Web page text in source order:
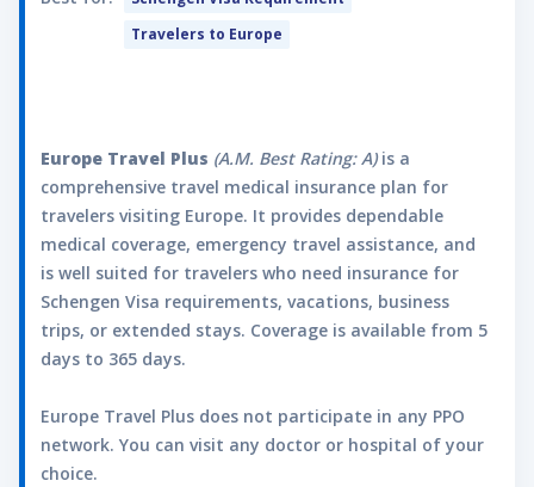
Travelers to Europe
Europe Travel Plus (A.M. Best Rating: A)is a
comprehensive travel medical insurance plan for
travelers visiting Europe. It provides dependable
medical coverage, emergency travel assistance, and
is well suited for travelers who need insurance for
Schengen Visa requirements, vacations, business
trips, or extended stays. Coverage is available from 5
days to 365 days.
Europe Travel Plus does not participate in any PPO
network. You can visit any doctor or hospital of your
choice.
Personal Liability and Felonious Assault up to
$10,000 per lifetime. Please Note: This is only
Adventure Sports Rider
View Rider Document
The Adventure Sports Rider is available for
those up to the age of 65. The following
activities are covered to the lifetime
maximum amounts listed below as long as
they are engaged solely for leisure,
recreation, or entertainment purposes:any
activities designated as Adventure Sports,
which are limited to the following: abseiling;
amusement/theme park activities; BMX;